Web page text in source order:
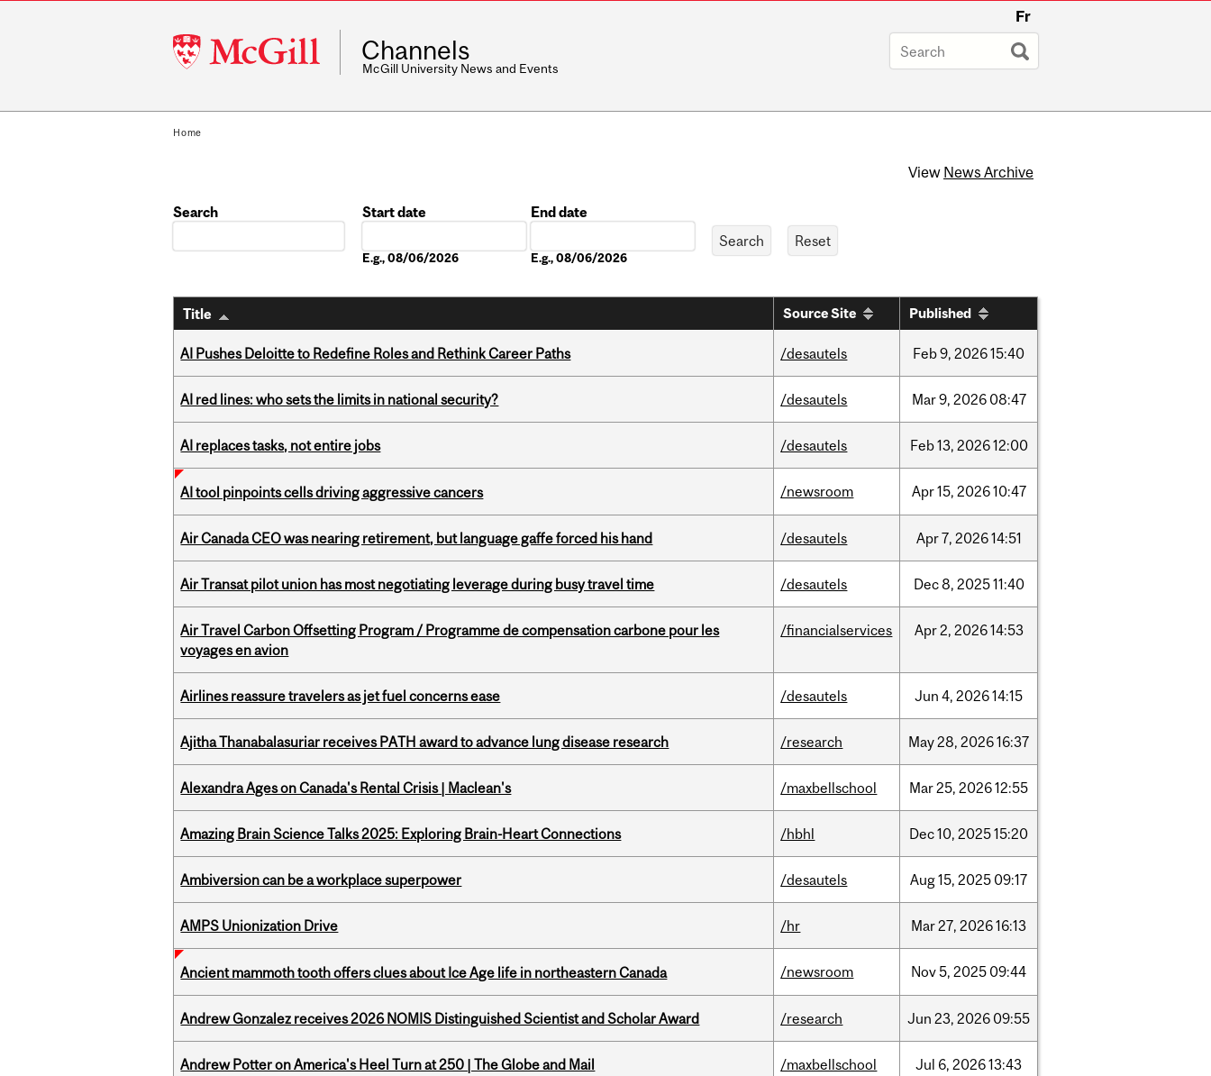
McGill
University
Fr
Channels
McGill University News and Events
Home
View News Archive
Search
Start date
E.g., 08/06/2026
End date
E.g., 08/06/2026
Title Source Site Published
AI Pushes Deloitte to Redefine Roles and Rethink Career Paths /desautels Feb9, 202615:40
AI red lines: who sets the limits in national security? /desautels Mar9, 2026 08:47
AI replaces tasks, not entire jobs /desautels Feb13, 202612:00
AI tool pinpoints cells driving aggressive cancers /newsroom Apr15, 202610:47
Air Canada CEO was nearing retirement, but language gaffe forced his hand /desautels Apr7, 202614:51
Air Transat pilot union has most negotiating leverage during busy travel time /desautels Dec8, 202511:40
Air Travel Carbon Offsetting Program / Programme de compensation carbone pour les
voyages en avion
/financialservices Apr2, 202614:53
Airlines reassure travelers as jet fuel concerns ease /desautels Jun 4, 202614:15
Ajitha Thanabalasuriar receives PATH award to advance lung disease research /research May28, 202616:37
Alexandra Ages on Canada's Rental Crisis | Maclean's /maxbellschool Mar25, 202612:55
Amazing Brain Science Talks 2025: Exploring Brain-Heart Connections /hbhl Dec10, 202515:20
Ambiversion can be a workplace superpower /desautels Aug15, 2025 09:17
AMPS Unionization Drive /hr Mar27, 202616:13
Ancient mammoth tooth offers clues about Ice Age life in northeastern Canada /newsroom Nov5, 2025 09:44
Andrew Gonzalez receives 2026 NOMIS Distinguished Scientist and Scholar Award /research Jun 23, 2026 09:55
Andrew Potter on America's Heel Turn at 250 | The Globe and Mail /maxbellschool Jul 6, 202613:43